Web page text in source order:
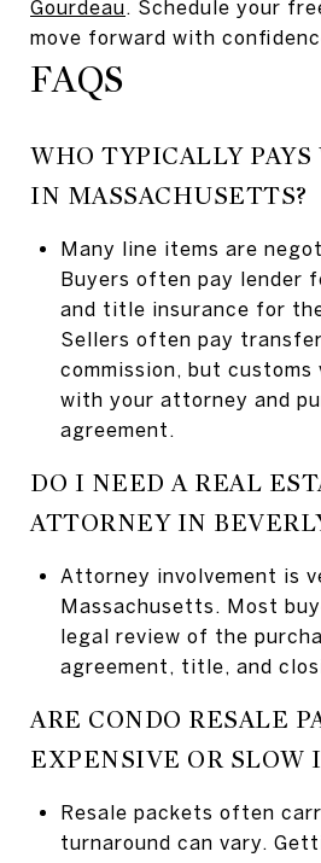
Gourdeau. Schedule your
move forward with
FAQS
WHO TYPICALLY
IN MASSACHUSETTS?
Many line items are
Buyers often pay lender
and title insurance for
Sellers often pay
commission, but customs
with your attorney and
agreement.
DO I NEED A REAL
ATTORNEY IN
Attorney involvement is
Massachusetts. Most
legal review of the
agreement, title, and
ARE CONDO RESALE
EXPENSIVE OR SLOW
Resale packets often
turnaround can vary.